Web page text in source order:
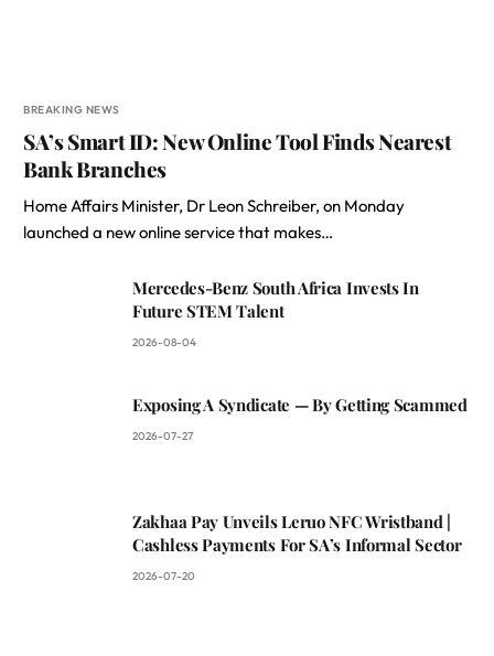
BREAKING NEWS
SA’s Smart ID: New Online Tool Finds Nearest
Bank Branches
Home Affairs Minister, Dr Leon Schreiber, on Monday
launched a new online service that makes…
Mercedes-Benz South Africa Invests In
Future STEM Talent
2026-08-04
Exposing A Syndicate — By Getting Scammed
2026-07-27
Zakhaa Pay Unveils Leruo NFC Wristband |
Cashless Payments For SA’s Informal Sector
2026-07-20